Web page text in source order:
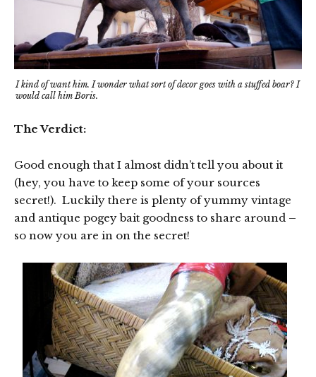
I kind of want him. I wonder what sort of decor goes with a stuffed boar? I
would call him Boris.
The Verdict:
Good enough that I almost didn’t tell you about it
(hey, you have to keep some of your sources
secret!). Luckily there is plenty of yummy vintage
and antique pogey bait goodness to share around –
so now you are in on the secret!